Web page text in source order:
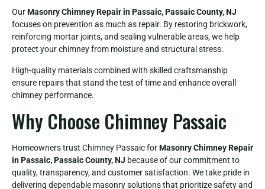
OurMasonry Chimney Repair in Passaic, Passaic County, NJ
focuses on prevention as much as repair. By restoring brickwork,
reinforcing mortar joints, and sealing vulnerable areas, we help
protect your chimney from moisture and structural stress.
High-quality materials combined with skilled craftsmanship
ensure repairs that stand the test of time and enhance overall
chimney performance.
Why Choose Chimney Passaic
Homeowners trust Chimney Passaic forMasonry Chimney Repair
in Passaic, Passaic County, NJ because of our commitment to
quality, transparency, and customer satisfaction. We take pride in
delivering dependable masonry solutions that prioritize safety and